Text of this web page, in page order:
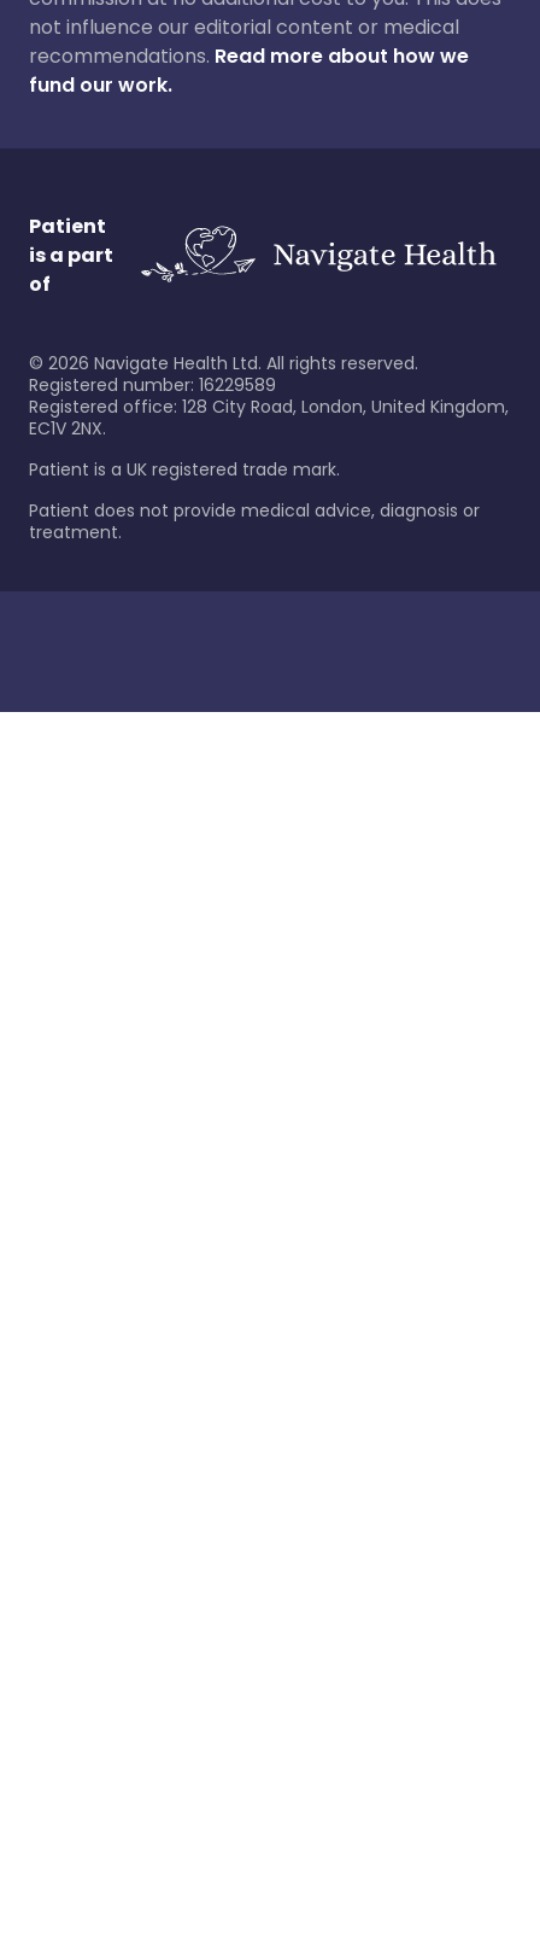
not influence our editorial content or medical
recommendations. Read more about how we
fund our work.
Patient
is a part
of
© 2026 Navigate Health Ltd. All rights reserved.
Registered number: 16229589
Registered office: 128 City Road, London, United Kingdom,
EC1V 2NX.
Patient is a UK registered trade mark.
Patient does not provide medical advice, diagnosis or
treatment.